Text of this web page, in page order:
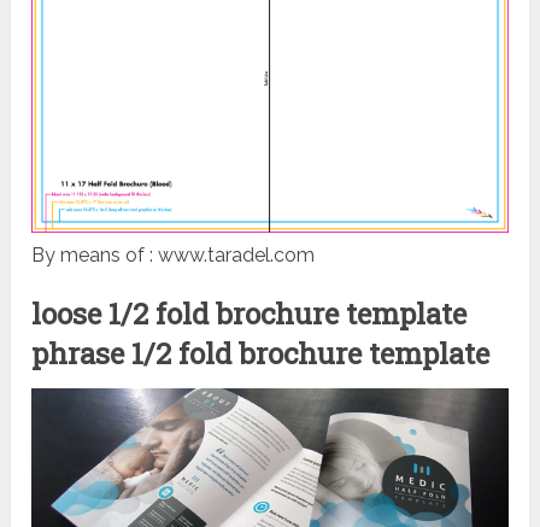
By means of : www.taradel.com
loose 1/2 fold brochure template
phrase 1/2 fold brochure template